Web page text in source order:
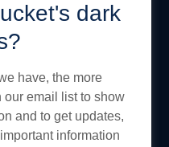
dark
have, the more
email list to show
and to get updates,
information